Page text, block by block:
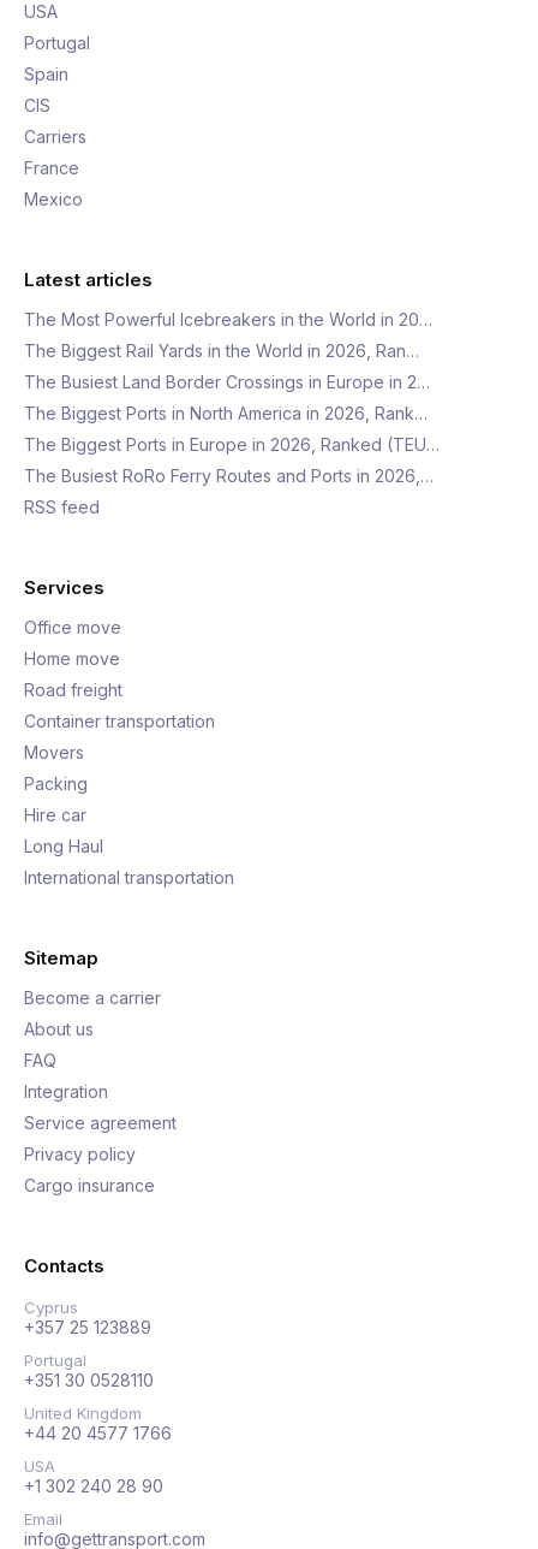
USA
Portugal
Spain
CIS
Carriers
France
Mexico
Latest articles
The Most Powerful Icebreakers in the World in 20…
The Biggest Rail Yards in the World in 2026, Ran…
The Busiest Land Border Crossings in Europe in 2…
The Biggest Ports in North America in 2026, Rank…
The Biggest Ports in Europe in 2026, Ranked (TEU…
The Busiest RoRo Ferry Routes and Ports in 2026,…
RSS feed
Services
Office move
Home move
Road freight
Container transportation
Movers
Packing
Hire car
Long Haul
International transportation
Sitemap
Become a carrier
About us
FAQ
Integration
Service agreement
Privacy policy
Cargo insurance
Contacts
Cyprus
+357 25 123889
Portugal
+351 30 0528110
United Kingdom
+44 20 4577 1766
USA
+1 302 240 28 90
Email
info@gettransport.com